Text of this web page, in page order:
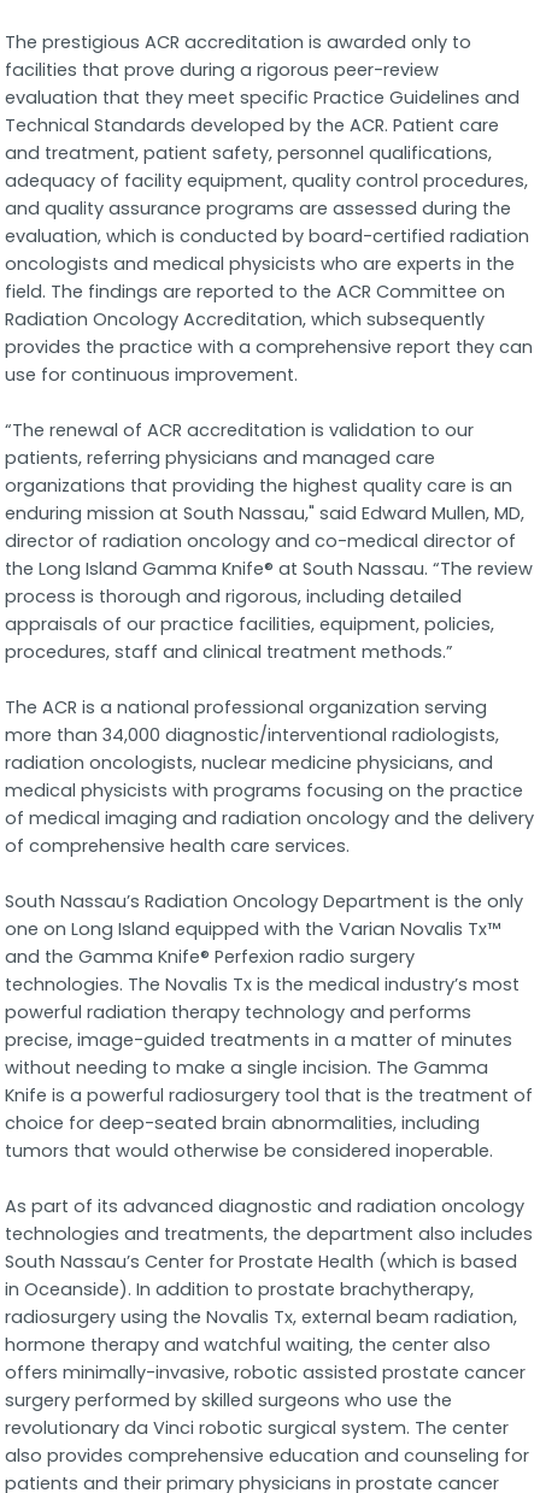
The prestigious ACR accreditation is awarded only to
facilities that prove during a rigorous peer-review
evaluation that they meet specific Practice Guidelines and
Technical Standards developed by the ACR. Patient care
and treatment, patient safety, personnel qualifications,
adequacy of facility equipment, quality control procedures,
and quality assurance programs are assessed during the
evaluation, which is conducted by board-certified radiation
oncologists and medical physicists who are experts in the
field. The findings are reported to the ACR Committee on
Radiation Oncology Accreditation, which subsequently
provides the practice with a comprehensive report they can
use for continuous improvement.
“The renewal of ACR accreditation is validation to our
patients, referring physicians and managed care
organizations that providing the highest quality care is an
enduring mission at South Nassau," said Edward Mullen, MD,
director of radiation oncology and co-medical director of
the Long Island Gamma Knife® at South Nassau. “The review
process is thorough and rigorous, including detailed
appraisals of our practice facilities, equipment, policies,
procedures, staff and clinical treatment methods.”
The ACR is a national professional organization serving
more than 34,000 diagnostic/interventional radiologists,
radiation oncologists, nuclear medicine physicians, and
medical physicists with programs focusing on the practice
of medical imaging and radiation oncology and the delivery
of comprehensive health care services.
South Nassau’s Radiation Oncology Department is the only
one on Long Island equipped with the Varian Novalis Tx™
and the Gamma Knife® Perfexion radio surgery
technologies. The Novalis Tx is the medical industry’s most
powerful radiation therapy technology and performs
precise, image-guided treatments in a matter of minutes
without needing to make a single incision. The Gamma
Knife is a powerful radiosurgery tool that is the treatment of
choice for deep-seated brain abnormalities, including
tumors that would otherwise be considered inoperable.
As part of its advanced diagnostic and radiation oncology
technologies and treatments, the department also includes
South Nassau’s Center for Prostate Health (which is based
in Oceanside). In addition to prostate brachytherapy,
radiosurgery using the Novalis Tx, external beam radiation,
hormone therapy and watchful waiting, the center also
offers minimally-invasive, robotic assisted prostate cancer
surgery performed by skilled surgeons who use the
revolutionary da Vinci robotic surgical system. The center
also provides comprehensive education and counseling for
patients and their primary physicians in prostate cancer